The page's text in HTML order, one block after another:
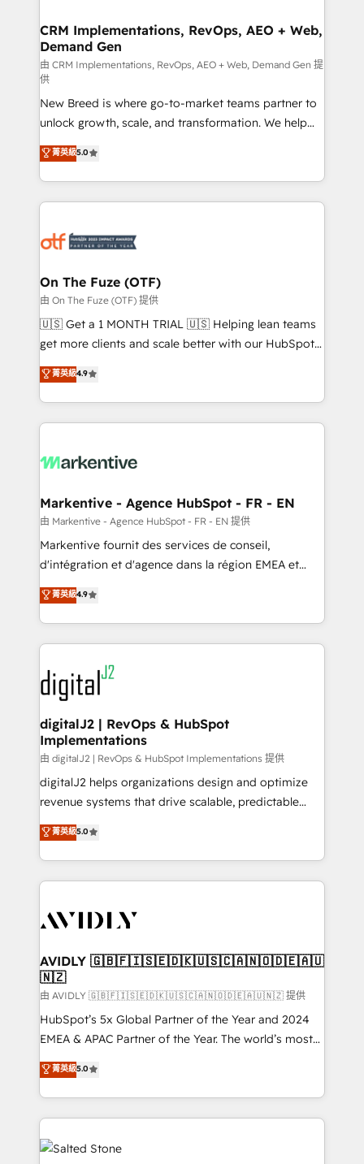
trainers to drive platform adoption. 📈 Revenue
Generation - Full-funnel marketing and high-
performance advertising via Point Success Media. -
Expert deployment of Breeze AI and custom agents
to automate growth. 🏆 Elite Excellence - 8 platform
accreditations and deep HIPAA-compliance
expertise. - A team of 250+ experts dedicated to
your resilient growth.
CRM Implementations, RevOps, AEO + Web,
Demand Gen
由 CRM Implementations, RevOps, AEO + Web, Demand Gen 提
供
New Breed is where go-to-market teams partner to
unlock growth, scale, and transformation. We help
companies activate HubSpot’s AI-powered
customer platform and operationalize HubSpot’s
Loop Marketing framework through expert-led
services, smart agents, and purpose-built apps,
results, fast. ⚙️CRM & RevOps: Align all Hubs to your
🎯Demand Gen & ABM: Drive pipeline with inbound,
ABM, AEO, SEO, & paid media. 👩‍💻Web Design:
Build high-performing websites with UX, messaging,
& conversion strategy that drive results. 🤖AI
AI, & maximize AEO with tailored AI services. 🧩
Integrations: Extend HubSpot with custom
菁英級5.0
On The Fuze (OTF)
由 On The Fuze (OTF) 提供
🇺🇸 Get a 1 MONTH TRIAL 🇺🇸 Helping lean teams
get more clients and scale better with our HubSpot
Consulting & 'Done For You' Services. 🚀 Who We
Work With 🚀 We help lean, growing companies: -
Win more business - Reduce no-shows - Improve
lead & deal conversion rates - Scale with less
What do you get? 🤓 Our client's are too busy to
Personal Consultant + Tech Team to handle the
heavy lifting of mapping out AND building your ideal
system. + Get best practices and 'don't know what
you don't know' recommendations to maximize
6,500+ Partners) and was named 2023 HubSpot
Partner of the Year 💥 Trusted by 2,500+ companies
www.onthefuze.com/hubspot-admin Contact us to
learn more!
菁英級4.9
Markentive - Agence HubSpot - FR - EN
由 Markentive - Agence HubSpot - FR - EN 提供
Markentive fournit des services de conseil,
d'intégration et d'agence dans la région EMEA et
North America. Avec plus de 115 experts en
marketing automation, Growth, Revops, CRM et
webdesign. Markentive is both a consulting firm, a
digital agency and an integrator. With over 115
experts in marketing automation, growth, revops,
CRM and webdesign (We focus on EMEA - USA
customers).
菁英級4.9
digitalJ2 | RevOps & HubSpot
Implementations
由 digitalJ2 | RevOps & HubSpot Implementations 提供
digitalJ2 helps organizations design and optimize
revenue systems that drive scalable, predictable
growth. As a triple-accredited HubSpot Solutions
Partner, we specialize in both strategic RevOps
planning and hands-on technical execution - building
the operational foundation companies need to
Healthcare - Financial Services - Managed IT (MSP) -
we help: ✔️ Full HubSpot implementations and portal
optimization ✔️ Data migrations, CRM architecture,
and reporting foundations ✔️ Custom integrations
and workflow automation ✔️ User adoption
programs, training, and enablement Through project-
partnerships, we guide organizations through the
revenue maturity model - delivering the right
grows.
菁英級5.0
AVIDLY 🇬🇧🇫🇮🇸🇪🇩🇰🇺🇸🇨🇦🇳🇴🇩🇪🇦🇺
🇳🇿
由 AVIDLY 🇬🇧🇫🇮🇸🇪🇩🇰🇺🇸🇨🇦🇳🇴🇩🇪🇦🇺🇳🇿 提供
HubSpot’s 5x Global Partner of the Year and 2024
EMEA & APAC Partner of the Year. The world’s most
experienced and fully accredited HubSpot Solutions
Partner. 🚀 With 2,750+ HubSpot projects delivered
and 370+ specialists across EMEA, APAC and NAM,
we de-risk complex CRM programmes and
accelerate ROI across every HubSpot Hub. 🧭 From
multi-region migrations to AI-powered automation,
菁英級5.0